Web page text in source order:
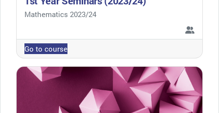
Course category
Mathematics 2023/24
Go to course